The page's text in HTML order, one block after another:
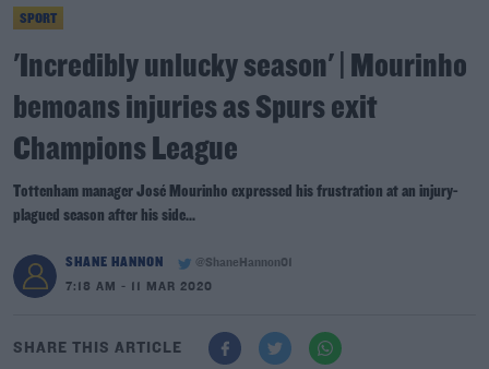
SPORT
'Incredibly unlucky season' | Mourinho
bemoans injuries as Spurs exit
Champions League
Tottenham manager José Mourinho expressed his frustration at an injury-
plagued season after his side...
SHANE HANNON
@ShaneHannon01
7:18 AM - 11 MAR 2020
SHARE THIS ARTICLE